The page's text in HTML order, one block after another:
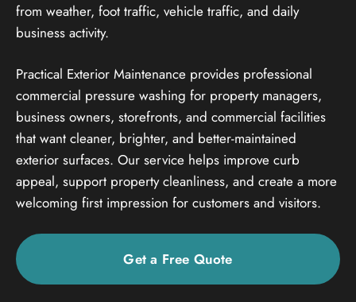
from weather, foot traffic, vehicle traffic, and daily
business activity.
Practical Exterior Maintenance provides professional
commercial pressure washing for property managers,
business owners, storefronts, and commercial facilities
that want cleaner, brighter, and better-maintained
exterior surfaces. Our service helps improve curb
appeal, support property cleanliness, and create a more
welcoming first impression for customers and visitors.
Get a Free Quote